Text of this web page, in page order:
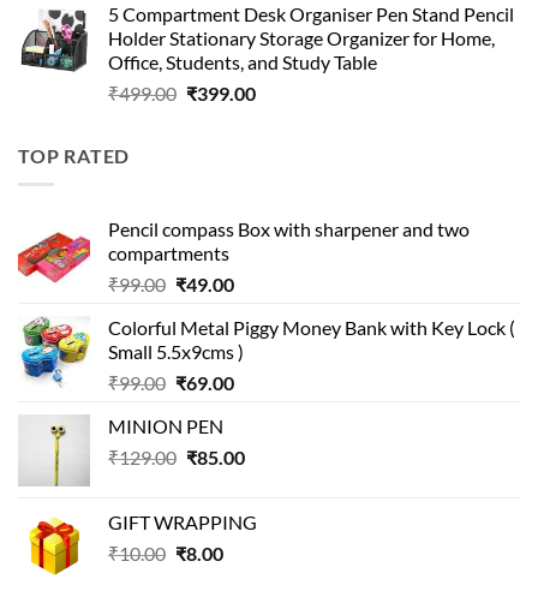
was:
₹499.00.
is:
₹150.00.
5 Compartment Desk Organiser Pen Stand Pencil
Holder Stationary Storage Organizer for Home,
Office, Students, and Study Table
₹499.00 Original
₹399.00Current
TOP RATED
Pencil compass Box with sharpener and two
compartments
₹99.00 Original
was:
₹99.00.
₹49.00Current
is:
₹49.00.
Colorful Metal Piggy Money Bank with Key Lock (
Small 5.5x9cms )
₹99.00 Original
was:
₹99.00.
₹69.00Current
₹69.00.
MINION PEN
₹129.00 Original
₹129.00.
₹85.00Current
₹85.00.
GIFT WRAPPING
₹10.00 Original
₹8.00Current